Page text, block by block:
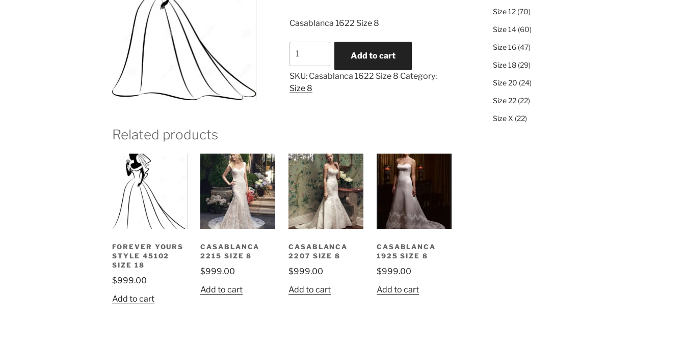
Casablanca 1622 Size 8
1622
Size
8
quantity
Add to cart
SKU: Casablanca 1622 Size 8 Category:
Size 8
Related products
FOREVER YOURS
STYLE 45102
SIZE 18
$999.00
Add to cart
CASABLANCA
2215 SIZE 8
$999.00
Add to cart
CASABLANCA
2207 SIZE 8
$999.00
Add to cart
CASABLANCA
1925 SIZE 8
$999.00
Add to cart
Size 12 7070
Size 14 6060
Size 16 4747
Size 18 2929
Size 20 2424
Size 22 2222
Size X 2222
products